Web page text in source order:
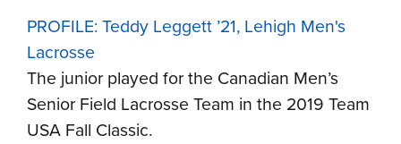
PROFILE: Teddy Leggett ’21, Lehigh Men's
Lacrosse
The junior played for the Canadian Men’s
Senior Field Lacrosse Team in the 2019 Team
USA Fall Classic.